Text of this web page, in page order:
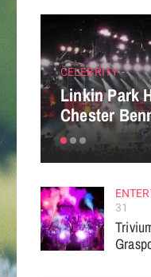
CELEBRITY
Linkin Park
Chester
31